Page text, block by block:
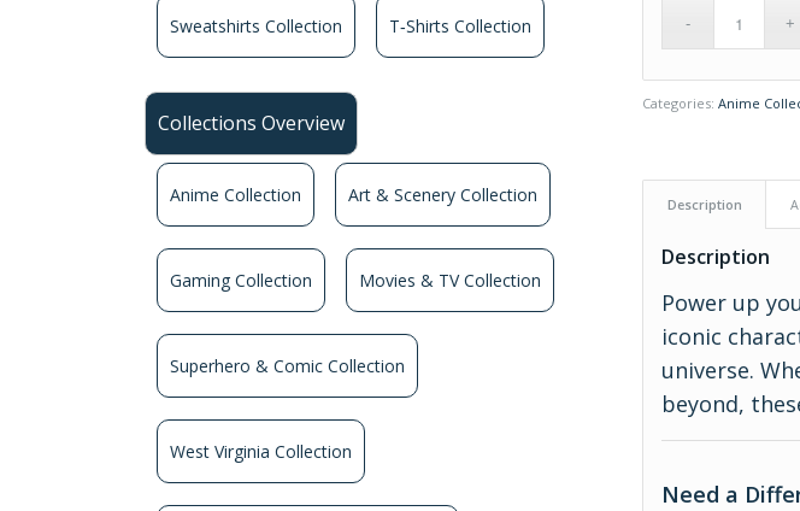
Sweatshirts Collection T‑Shirts Collection
Collections Overview
Anime Collection Art & Scenery Collection
Gaming Collection Movies & TV Collection
Superhero & Comic Collection
West Virginia Collection
Categories:Anime
Description
Description
Power up
iconic
universe.
beyond,
Need a